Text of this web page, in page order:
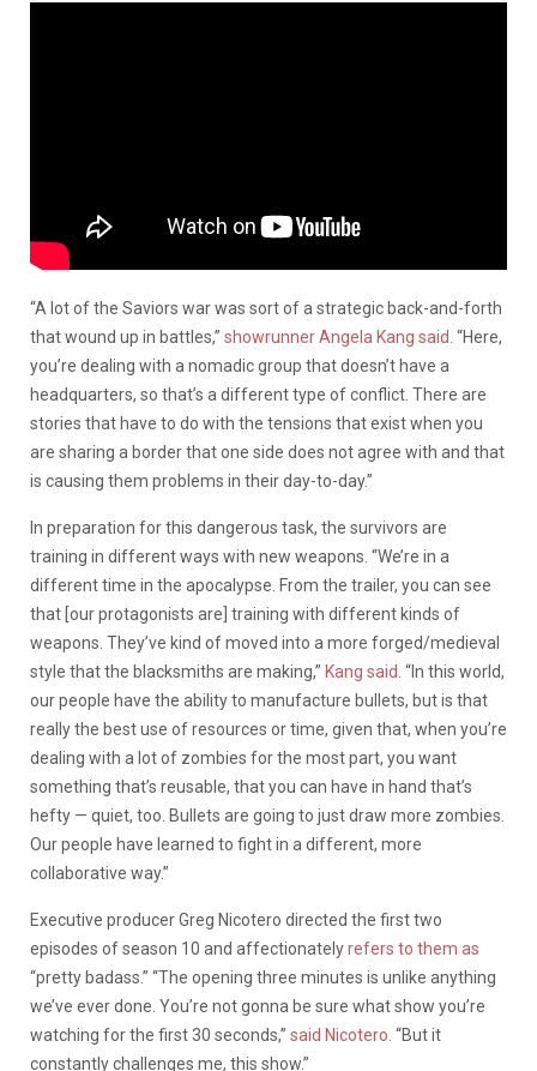
“A lot of the Saviors war was sort of a strategic back-and-forth
that wound up in battles,” showrunner Angela Kang said. “Here,
you’re dealing with a nomadic group that doesn’t have a
headquarters, so that’s a different type of conflict. There are
stories that have to do with the tensions that exist when you
are sharing a border that one side does not agree with and that
is causing them problems in their day-to-day.”
In preparation for this dangerous task, the survivors are
training in different ways with new weapons. “We’re in a
different time in the apocalypse. From the trailer, you can see
that [our protagonists are] training with different kinds of
weapons. They’ve kind of moved into a more forged/medieval
style that the blacksmiths are making,” Kang said. “In this world,
our people have the ability to manufacture bullets, but is that
really the best use of resources or time, given that, when you’re
dealing with a lot of zombies for the most part, you want
something that’s reusable, that you can have in hand that’s
hefty — quiet, too. Bullets are going to just draw more zombies.
Our people have learned to fight in a different, more
collaborative way.”
Executive producer Greg Nicotero directed the first two
episodes of season 10 and affectionatelyrefers to them as
“pretty badass.” “The opening three minutes is unlike anything
we’ve ever done. You’re not gonna be sure what show you’re
watching for the first 30 seconds,” said Nicotero. “But it
constantly challenges me, this show.”